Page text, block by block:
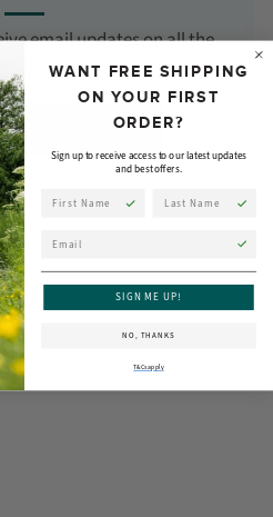
email updates on all the
and events from Orvis!
WANT FREE SHIPPING
ON YOUR FIRST
ORDER?
Sign up to receive access to our latest updates
and best offers.
SIGN ME UP!
NO, THANKS
T&Cs apply